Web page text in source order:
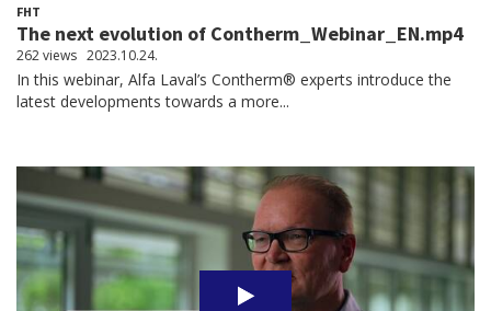
FHT
The next evolution of Contherm_Webinar_EN.mp4
262 views 2023.10.24.
In this webinar, Alfa Laval’s Contherm® experts introduce the
latest developments towards a more...